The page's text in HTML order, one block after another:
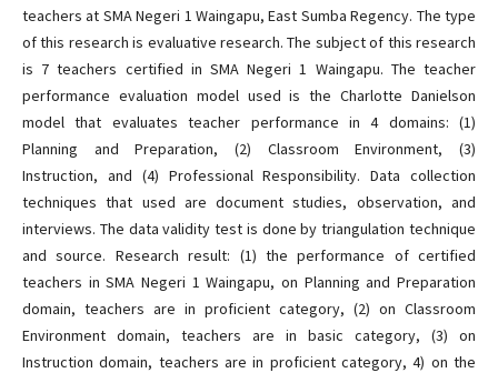
teachers at SMA Negeri 1 Waingapu, East Sumba Regency. The type
of this research is evaluative research. The subject of this research
is 7 teachers certified in SMA Negeri 1 Waingapu. The teacher
performance evaluation model used is the Charlotte Danielson
model that evaluates teacher performance in 4 domains: (1)
Planning and Preparation, (2) Classroom Environment, (3)
Instruction, and (4) Professional Responsibility. Data collection
techniques that used are document studies, observation, and
interviews. The data validity test is done by triangulation technique
and source. Research result: (1) the performance of certified
teachers in SMA Negeri 1 Waingapu, on Planning and Preparation
domain, teachers are in proficient category, (2) on Classroom
Environment domain, teachers are in basic category, (3) on
Instruction domain, teachers are in proficient category, 4) on the